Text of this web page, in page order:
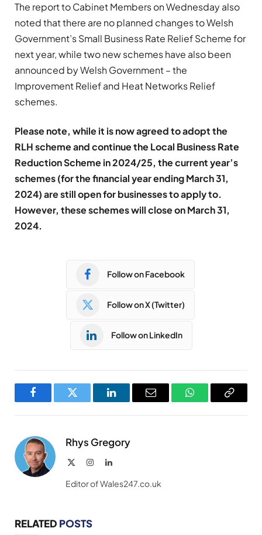
The report to Cabinet Members on Wednesday also
noted that there are no planned changes to Welsh
Government’s Small Business Rate Relief Scheme for
next year, while two new schemes have also been
announced by Welsh Government – the
Improvement Relief and Heat Networks Relief
schemes.
Please note, while it is now agreed to adopt the
RLH scheme and continue the Local Business Rate
Reduction Scheme in 2024/25, the current year’s
schemes (for the financial year ending March 31,
2024) are still open for businesses to apply to.
However, these schemes will close on March 31,
2024.
Follow on Facebook
Follow on X (Twitter)
Follow on LinkedIn
FacebookTwitter LinkedInEmail WhatsAppCopy
Rhys Gregory
InstagramLinkedIn
Editor of Wales247.co.uk
RELATED POSTS